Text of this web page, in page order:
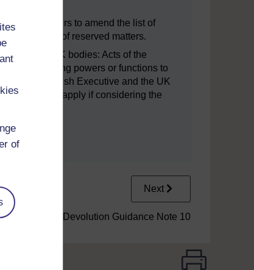
of
30(2) Orders to amend the list of
the scope of reserved matters.
to UK bodies: Acts of the
giving powers or functions to
The Scottish Executive and the UK
which will apply if considering the
Next
5.1 Devolution Guidance Note 10